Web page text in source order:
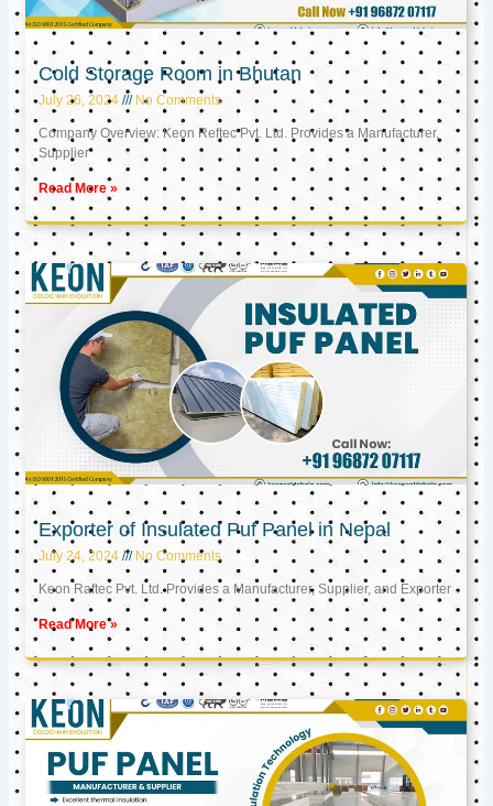
Cold Storage Room in Bhutan
July 26, 2024 No Comments
Company Overview: Keon Reftec Pvt. Ltd. Provides a Manufacturer,
Supplier
Read More »
Exporter of Insulated Puf Panel in Nepal
July 24, 2024 No Comments
Keon Raftec Pvt. Ltd. Provides a Manufacturer, Supplier, and Exporter
Read More »